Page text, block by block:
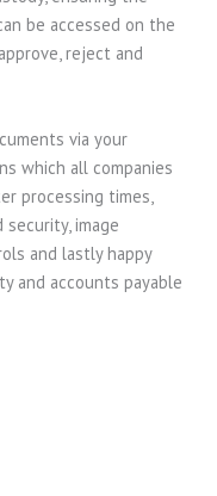
be accessed on the
reject and
via your
which all companies
processing times,
image
and lastly happy
and accounts payable